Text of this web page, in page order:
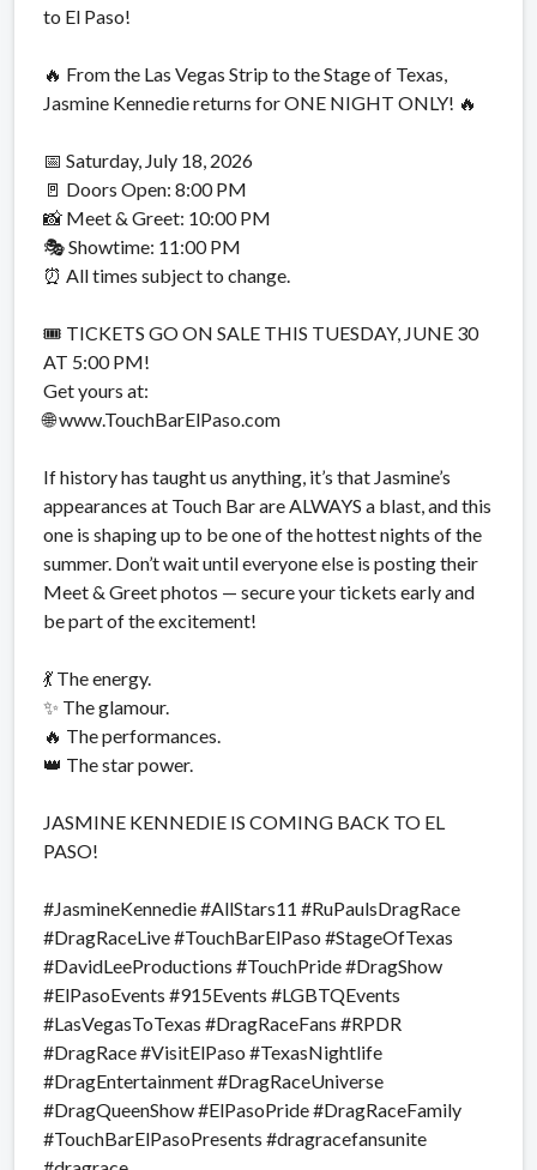
to El Paso!
🔥 From the Las Vegas Strip to the Stage of Texas,
Jasmine Kennedie returns for ONE NIGHT ONLY! 🔥
📅 Saturday, July 18, 2026
🚪 Doors Open: 8:00 PM
📸 Meet & Greet: 10:00 PM
🎭 Showtime: 11:00 PM
⏰ All times subject to change.
🎟️ TICKETS GO ON SALE THIS TUESDAY, JUNE 30
AT 5:00 PM!
Get yours at:
🌐 www.TouchBarElPaso.com
If history has taught us anything, it’s that Jasmine’s
appearances at Touch Bar are ALWAYS a blast, and this
one is shaping up to be one of the hottest nights of the
summer. Don’t wait until everyone else is posting their
Meet & Greet photos — secure your tickets early and
be part of the excitement!
💃 The energy.
✨ The glamour.
🔥 The performances.
👑 The star power.
JASMINE KENNEDIE IS COMING BACK TO EL
PASO!
#JasmineKennedie #AllStars11 #RuPaulsDragRace
#DragRaceLive #TouchBarElPaso #StageOfTexas
#DavidLeeProductions #TouchPride #DragShow
#ElPasoEvents #915Events #LGBTQEvents
#LasVegasToTexas #DragRaceFans #RPDR
#DragRace #VisitElPaso #TexasNightlife
#DragEntertainment #DragRaceUniverse
#DragQueenShow #ElPasoPride #DragRaceFamily
#TouchBarElPasoPresents #dragracefansunite